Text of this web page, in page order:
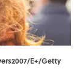
E+/Getty